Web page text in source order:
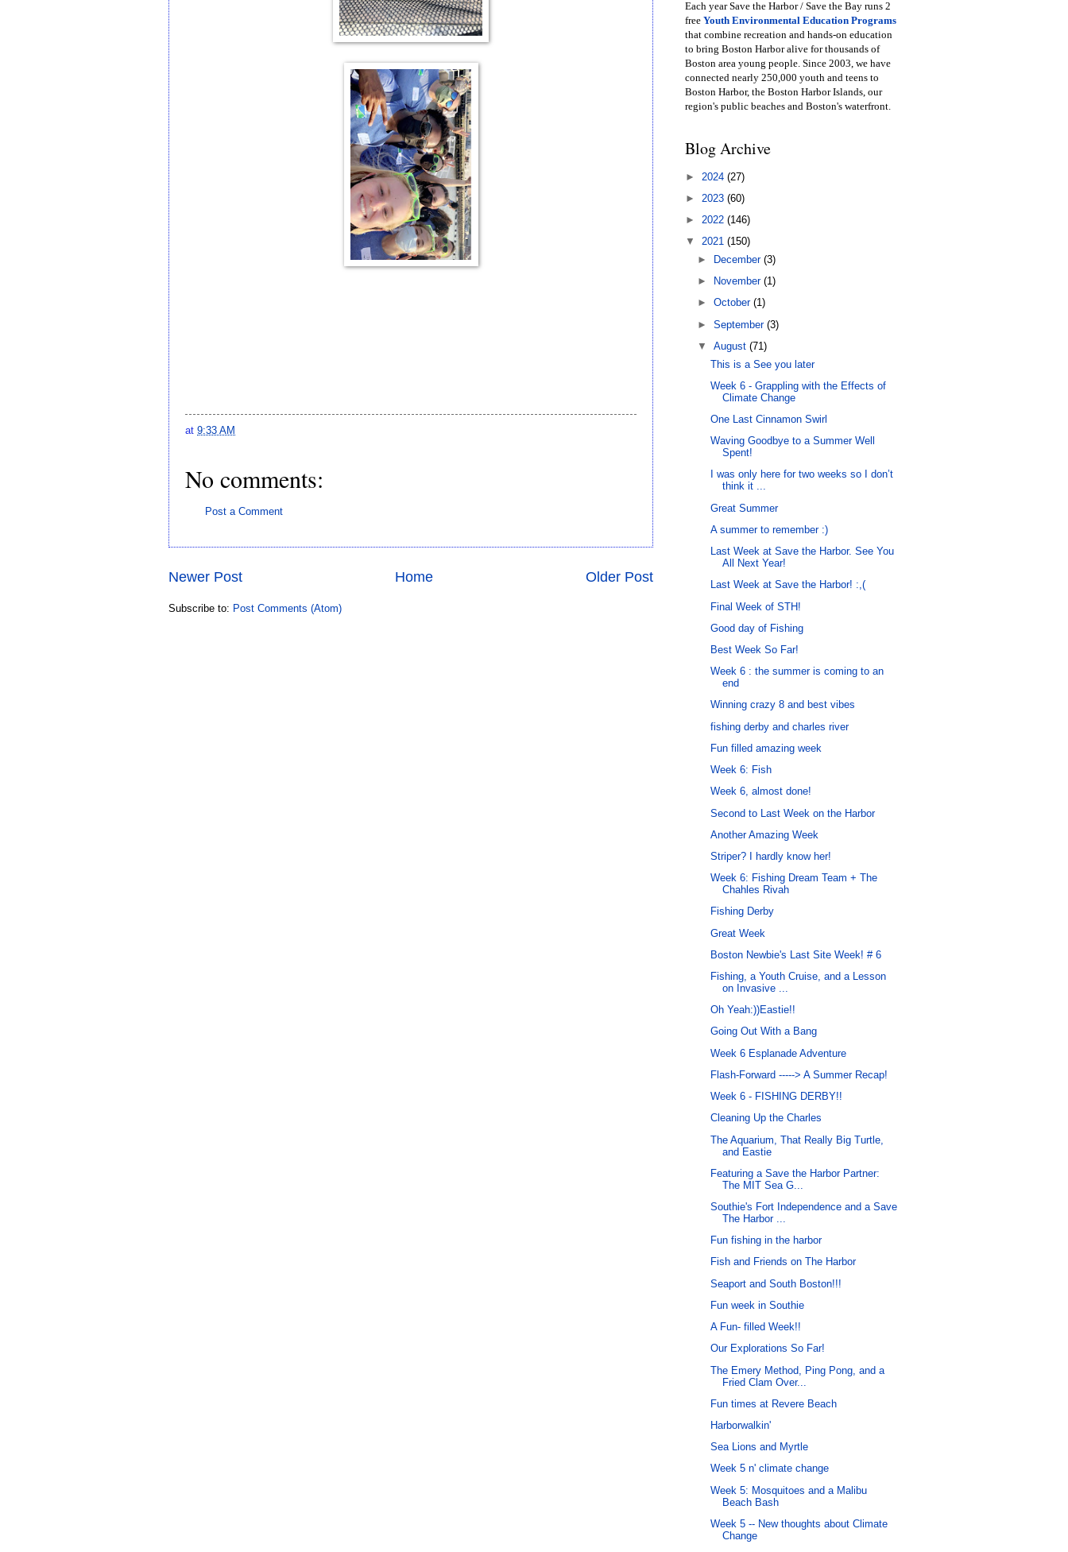
at 9:33 AM
No comments:
Post a Comment
Newer Post Older Post
Home
Subscribe to: Post Comments (Atom)
Each year Save the Harbor / Save the Bay runs 2
free Youth Environmental Education Programs
that combine recreation and hands-on education
to bring Boston Harbor alive for thousands of
Boston area young people. Since 2003, we have
connected nearly 250,000 youth and teens to
Boston Harbor, the Boston Harbor Islands, our
region's public beaches and Boston's waterfront.
Blog Archive
► 2024 (27)
► 2023 (60)
► 2022 (146)
▼ 2021 (150)
►
December(3)
►
November(1)
►October(1)
►September(3)
▼August(71)
This is a See you later
Week 6 - Grappling with the Effects of
Climate Change
One Last Cinnamon Swirl
Waving Goodbye to a Summer Well
Spent!
I was only here for two weeks so I don’t
think it ...
Great Summer
A summer to remember :)
Last Week at Save the Harbor. See You
All Next Year!
Last Week at Save the Harbor! :,(
Final Week of STH!
Good day of Fishing
Best Week So Far!
Week 6 : the summer is coming to an
end
Winning crazy 8 and best vibes
fishing derby and charles river
Fun filled amazing week
Week 6: Fish
Week 6, almost done!
Second to Last Week on the Harbor
Another Amazing Week
Striper? I hardly know her!
Week 6: Fishing Dream Team + The
Chahles Rivah
Fishing Derby
Great Week
Boston Newbie's Last Site Week! # 6
Fishing, a Youth Cruise, and a Lesson
on Invasive ...
Oh Yeah:))Eastie!!
Going Out With a Bang
Week 6 Esplanade Adventure
Flash-Forward -----> A Summer Recap!
Week 6 - FISHING DERBY!!
Cleaning Up the Charles
The Aquarium, That Really Big Turtle,
and Eastie
Featuring a Save the Harbor Partner:
The MIT Sea G...
Southie's Fort Independence and a Save
The Harbor ...
Fun fishing in the harbor
Fish and Friends on The Harbor
Seaport and South Boston!!!
Fun week in Southie
A Fun- filled Week!!
Our Explorations So Far!
The Emery Method, Ping Pong, and a
Fried Clam Over...
Fun times at Revere Beach
Harborwalkin'
Sea Lions and Myrtle
Week 5 n' climate change
Week 5: Mosquitoes and a Malibu
Beach Bash
Week 5 -- New thoughts about Climate
Change